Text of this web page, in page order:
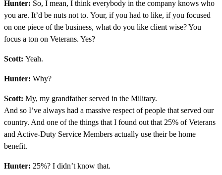
Hunter: So, I mean, I think everybody in the company knows who
you are. It’d be nuts not to. Your, if you had to like, if you focused
on one piece of the business, what do you like client wise? You
focus a ton on Veterans. Yes?
Scott: Yeah.
Hunter: Why?
Scott: My, my grandfather served in the Military.
And so I’ve always had a massive respect of people that served our
country. And one of the things that I found out that 25% of Veterans
and Active-Duty Service Members actually use their be home
benefit.
Hunter: 25%? I didn’t know that.